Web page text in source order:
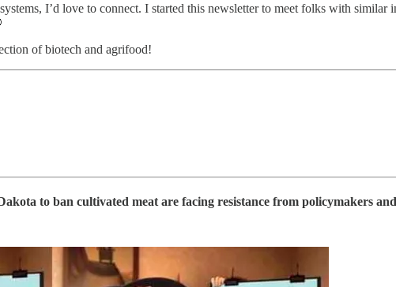
I’d love to connect. I started this newsletter to meet folks with similar
of biotech and agrifood!
to ban cultivated meat are facing resistance from policymakers